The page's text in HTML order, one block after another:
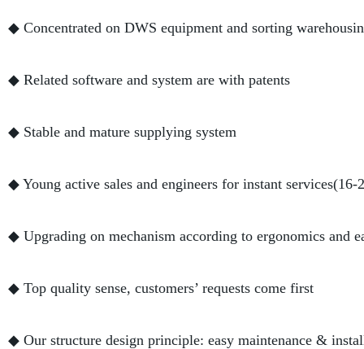
◆ Concentrated on DWS equipment and sorting
◆ Related software and system are with patents
◆ Stable and mature supplying system
◆ Young active sales and engineers for instant services(16-
◆ Upgrading on mechanism according to ergonomics and
◆ Top quality sense, customers’ requests come first
◆ Our structure design principle: easy maintenance &